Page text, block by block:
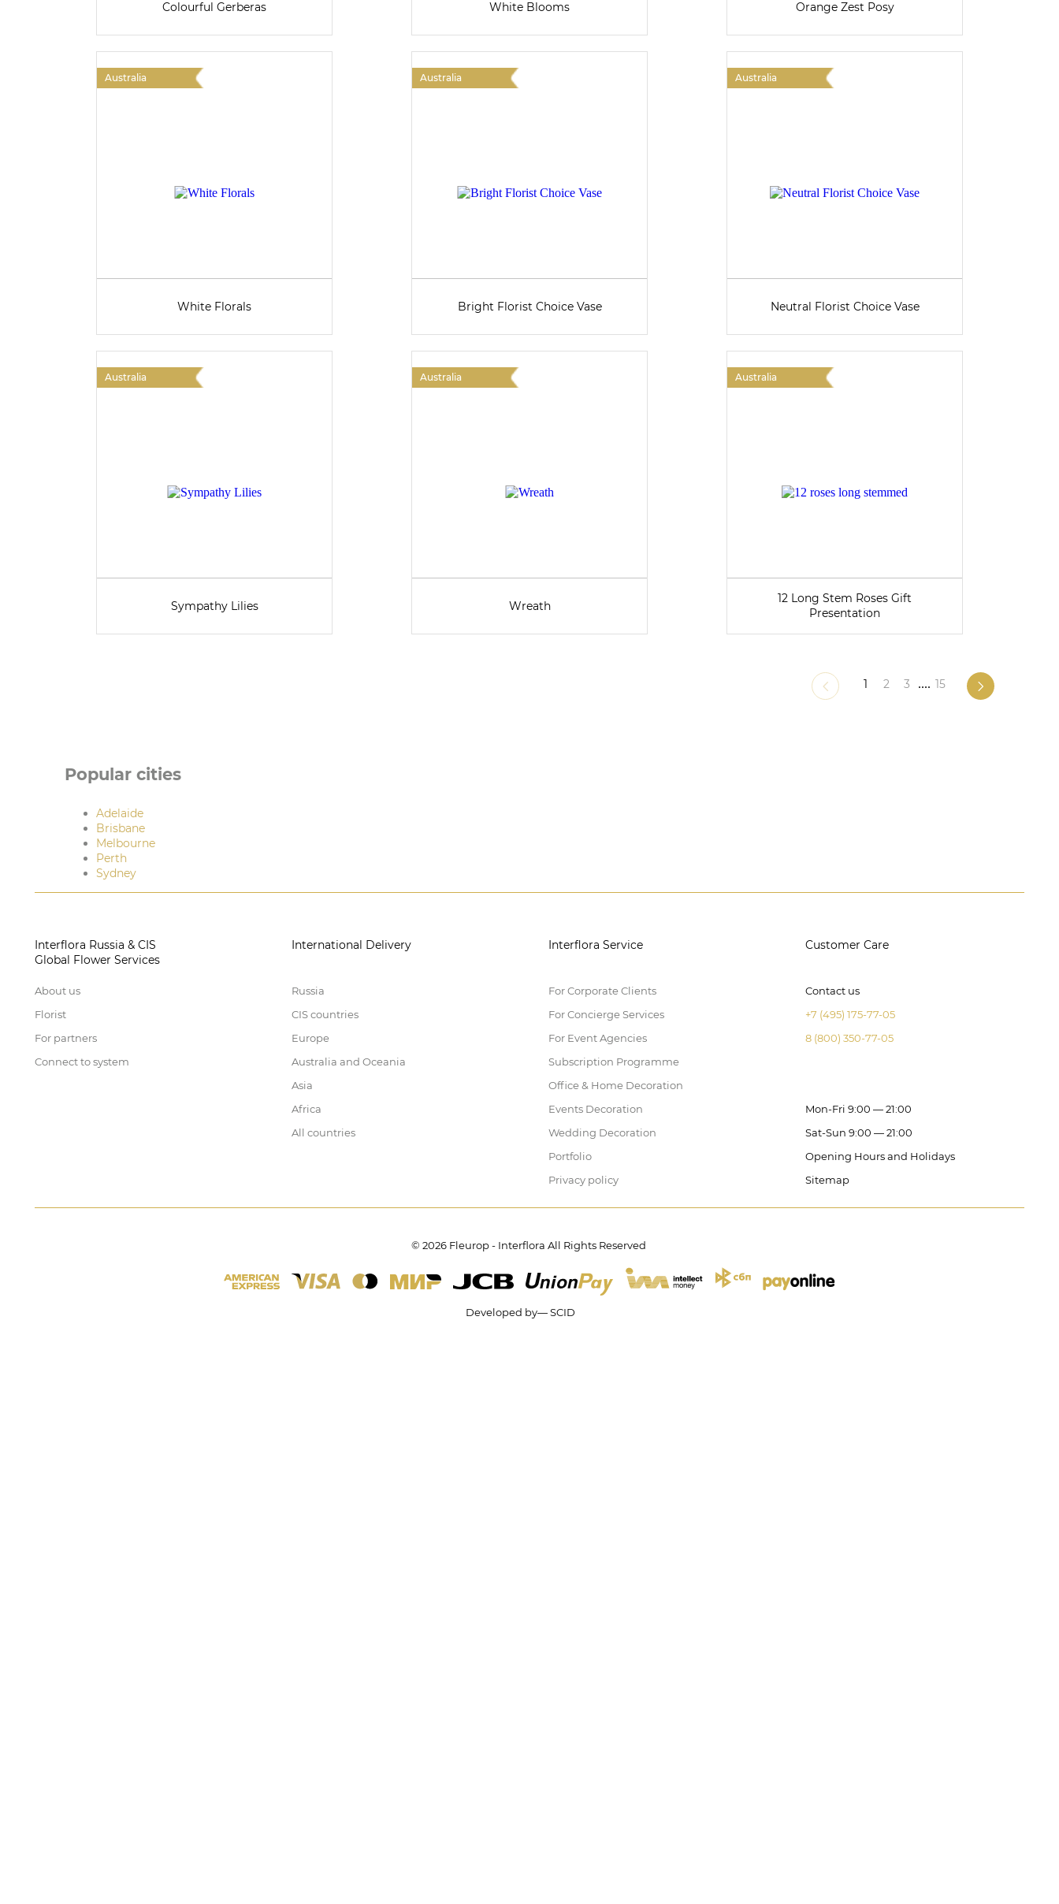
Colourful Gerberas White Blooms Orange Zest Posy
Australia
White Florals
Australia
Bright Florist Choice Vase
Australia
Neutral Florist Choice Vase
Australia
Sympathy Lilies
Australia
Wreath
Australia
12 Long Stem Roses Gift
Presentation
1 2 3 .... 15
Popular cities
Adelaide
Brisbane
Melbourne
Perth
Sydney
Interflora Russia & CIS
Global Flower Services
About us
Florist
For partners
Connect to system
International Delivery
Russia
CIS countries
Europe
Australia and Oceania
Asia
Africa
All countries
Interflora Service
For Corporate Clients
For Concierge Services
For Event Agencies
Subscription Programme
Office & Home Decoration
Events Decoration
Wedding Decoration
Portfolio
Privacy policy
Customer Care
Contact us
+7 (495) 175-77-05
8 (800) 350-77-05
Mon-Fri 9:00 — 21:00
Sat-Sun 9:00 — 21:00
Opening Hours and Holidays
Sitemap
© 2026 Fleurop - Interflora All Rights Reserved
Developed by— SCID